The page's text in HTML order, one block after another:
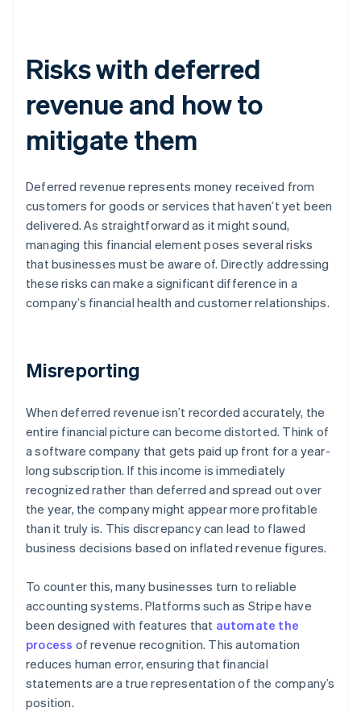
Risks with deferred
revenue and how to
mitigate them
Deferred revenue represents money received from
customers for goods or services that haven’t yet been
delivered. As straightforward as it might sound,
managing this financial element poses several risks
that businesses must be aware of. Directly addressing
these risks can make a significant difference in a
company’s financial health and customer relationships.
Misreporting
When deferred revenue isn’t recorded accurately, the
entire financial picture can become distorted. Think of
a software company that gets paid up front for a year-
long subscription. If this income is immediately
recognized rather than deferred and spread out over
the year, the company might appear more profitable
than it truly is. This discrepancy can lead to flawed
business decisions based on inflated revenue figures.
To counter this, many businesses turn to reliable
accounting systems. Platforms such as Stripe have
been designed with features that automate the
process of revenue recognition. This automation
reduces human error, ensuring that financial
statements are a true representation of the company’s
position.